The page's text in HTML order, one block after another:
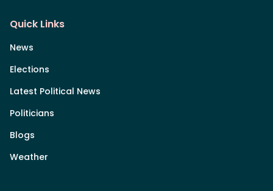
Quick Links
News
Elections
Latest Political News
Politicians
Blogs
Weather